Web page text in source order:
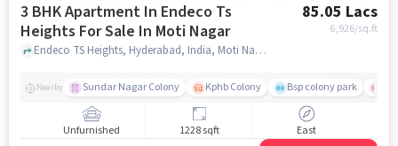
3 BHK Apartment In Endeco Ts
Heights For Sale In Moti Nagar
85.05 Lacs
6,926/sq.ft
Endeco TS Heights, Hyderabad, India, Moti Nagar, hyderabad
Nearby Sundar Nagar Colony Kphb Colony Bsp colony park
Unfurnished 1228 sqft East